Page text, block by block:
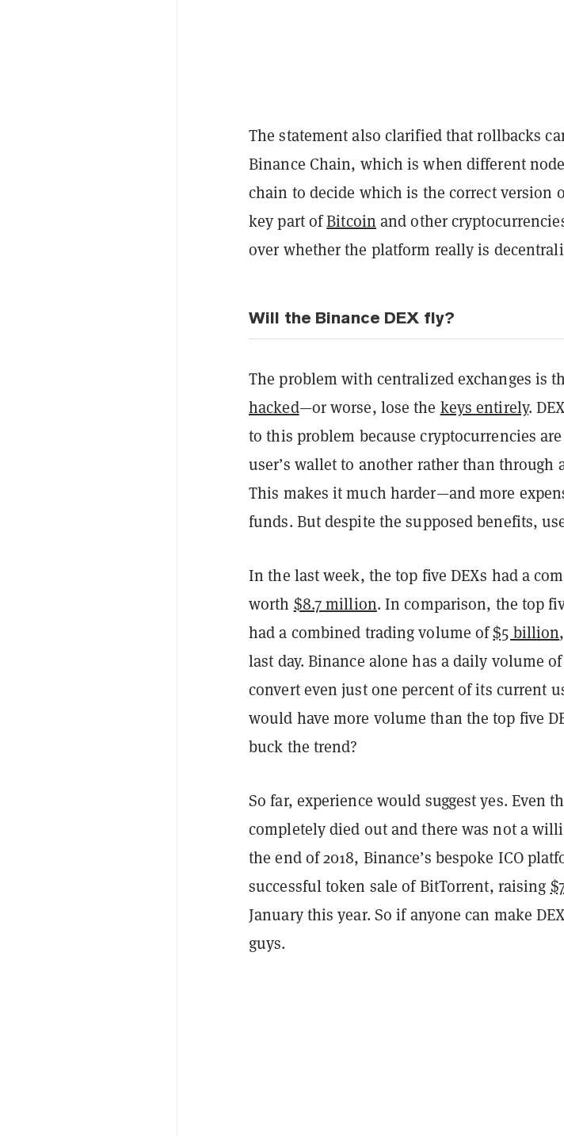
The statement also clarified that rollbacks
Binance Chain, which is when different
chain to decide which is the correct version
key part ofBitcoin and other
over whether the platform really is
Will the Binance DEX fly?
The problem with centralized exchanges is
hacked—or worse, lose the keys entirely.
to this problem because cryptocurrencies
user’s wallet to another rather than through
This makes it much harder—and more
funds. But despite the supposed benefits,
In the last week, the top five DEXs had a
worth $8.7 million. In comparison, the top
had a combined trading volume of$5 billion
last day. Binance alone has a daily volume
convert even just one percent of its current
would have more volume than the top five
buck the trend?
So far, experience would suggest yes. Even
completely died out and there was not a
the end of 2018, Binance’s bespoke ICO
successful token sale of BitTorrent, raising
January this year. So if anyone can make
guys.